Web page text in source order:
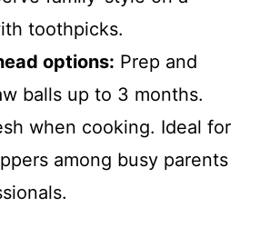
toothpicks.
options: Prep and
balls up to 3 months.
when cooking. Ideal for
among busy parents